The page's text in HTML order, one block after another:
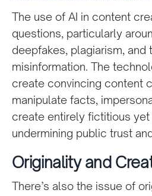
The use of AI in content
questions, particularly
deepfakes, plagiarism, and
misinformation. The
create convincing content
manipulate facts,
create entirely fictitious yet
undermining public trust
Originality and
There’s also the issue of